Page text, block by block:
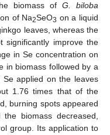
biomass ofG. biloba
of Na2SeO3 on a liquid
leaves, whereas the
improve the
in Se concentration on
in biomass followed by a
applied on the leaves
1.76 times that of the
burning spots appeared
biomass decreased,
group. Its application to